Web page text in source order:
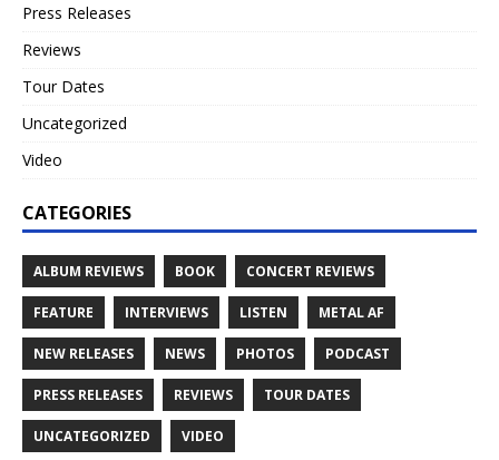
Press Releases
Reviews
Tour Dates
Uncategorized
Video
CATEGORIES
ALBUM REVIEWS BOOK CONCERT REVIEWS
FEATURE INTERVIEWS LISTEN METAL AF
NEW RELEASES NEWS PHOTOS PODCAST
PRESS RELEASES REVIEWS TOUR DATES
UNCATEGORIZED VIDEO